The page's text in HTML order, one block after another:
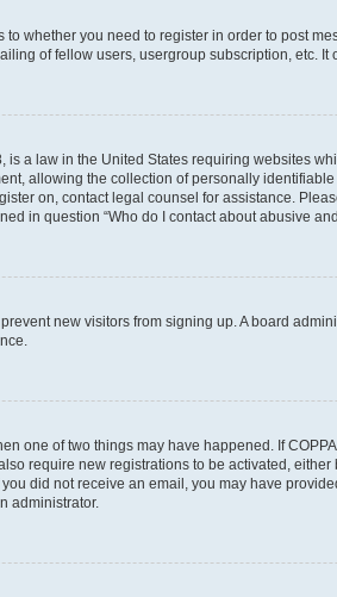
whether you need to register in order to post
of fellow users, usergroup subscription, etc.
is a law in the United States requiring websites
allowing the collection of personally
on, contact legal counsel for assistance.
in question “Who do I contact about abusive
new visitors from signing up. A board
one of two things may have happened. If
require new registrations to be activated,
did not receive an email, you may have
administrator.